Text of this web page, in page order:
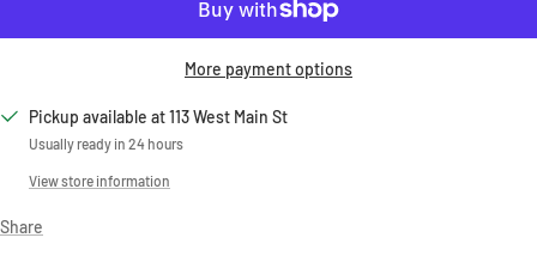
More payment options
Pickup available at 113 West Main St
Usually ready in 24 hours
View store information
Share